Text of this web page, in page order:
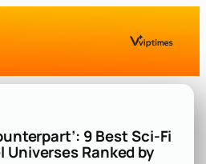
9 Best Sci-Fi
Ranked by